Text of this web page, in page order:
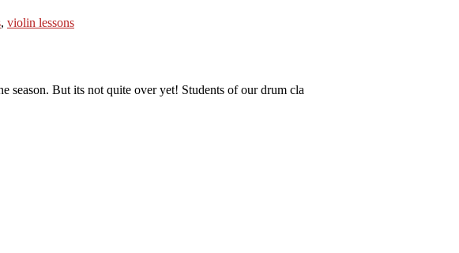
, violin lessons
season. But its not quite over yet! Students of our drum cla